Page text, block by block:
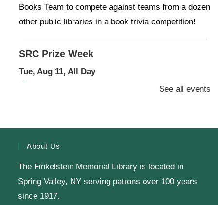
Books Team to compete against teams from a dozen
other public libraries in a book trivia competition!
SRC Prize Week
Tue, Aug 11, All Day
1st Floor Meeting
Knit & Crochet
Tue, Aug 11, 1:00pm - 2:00pm
Virtual Program -Virtual Room - FML AS
Presenter: Finkelstein Memorial Library
See all events
About Us
The Finkelstein Memorial Library is located in
Spring Valley, NY serving patrons over 100 years
since 1917.